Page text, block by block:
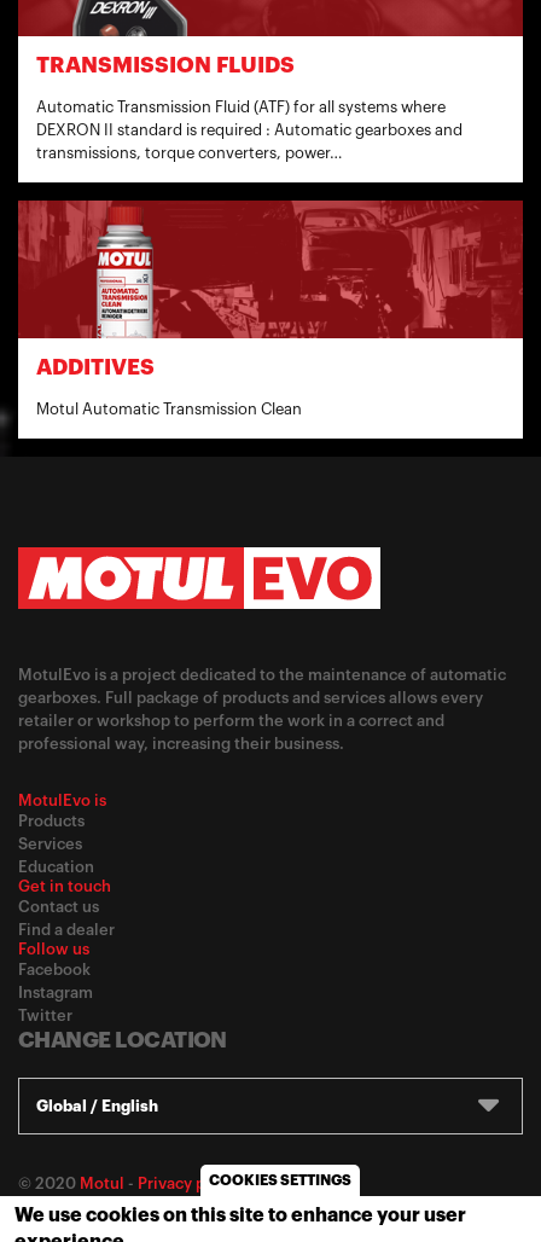
TRANSMISSION FLUIDS
Automatic Transmission Fluid (ATF) for all systems where
DEXRON II standard is required : Automatic gearboxes and
transmissions, torque converters, power…
ADDITIVES
Motul Automatic Transmission Clean
MotulEvo is a project dedicated to the maintenance of automatic
gearboxes. Full package of products and services allows every
retailer or workshop to perform the work in a correct and
professional way, increasing their business.
MotulEvo is
Products
Services
Education
Get in touch
Contact us
Find a dealer
Follow us
Facebook
Instagram
Twitter
CHANGE LOCATION
Global / English
© 2020 Motul - Privacy policyCOOKIES SETTINGS
We use cookies on this site to enhance your user